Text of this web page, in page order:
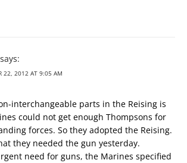
says:
22, 2012 AT 9:05 AM
interchangeable parts in the Reising is
could not get enough Thompsons for
forces. So they adopted the Reising.
they needed the gun yesterday.
need for guns, the Marines specified